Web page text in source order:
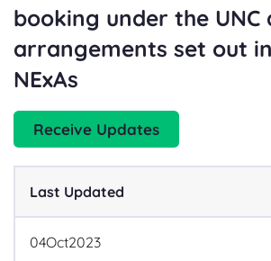
booking under the UNC
arrangements set out
NExAs
Receive Updates
Last Updated
04Oct2023